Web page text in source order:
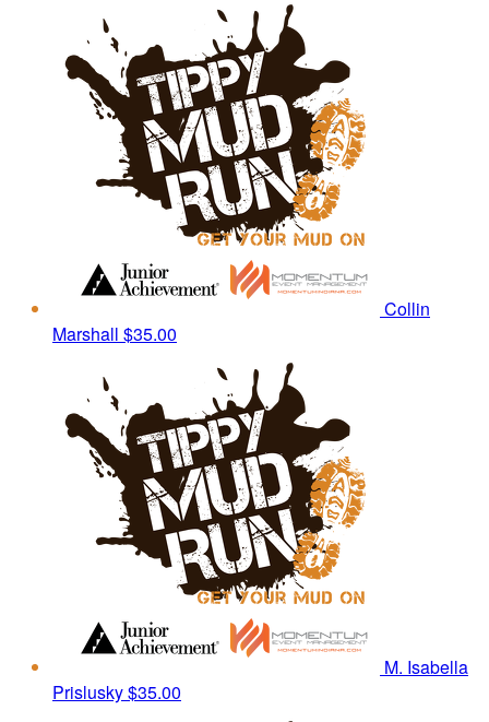
Collin
Marshall $35.00
M. Isabella
Prislusky$35.00